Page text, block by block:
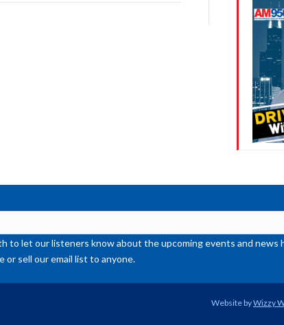
let our listeners know about the upcoming events and news
sell our email list to anyone.
Website byWizzy